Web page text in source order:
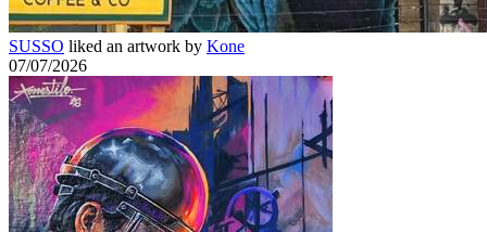
SUSSO liked an artwork by Kone
07/07/2026